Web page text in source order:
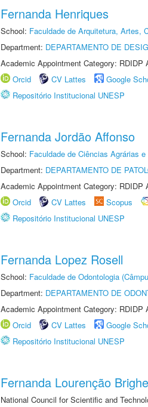
Fernanda Henriques
School: Faculdade de Arquitetura, Artes,
Department: DEPARTAMENTO DE
Academic Appointment Category: RDIDP
Orcid
CV Lattes Google
Repositório Institucional UNESP
Fernanda Jordão Affonso
School: Faculdade de Ciências Agrárias
Department: DEPARTAMENTO DE
Academic Appointment Category: RDIDP
Orcid
CV Lattes Scopus
Repositório Institucional UNESP
Fernanda Lopez Rosell
School: Faculdade de Odontologia
Department: DEPARTAMENTO DE
Academic Appointment Category: RDIDP
Orcid
CV Lattes Google
Repositório Institucional UNESP
Fernanda Lourenção
National Council for Scientific and